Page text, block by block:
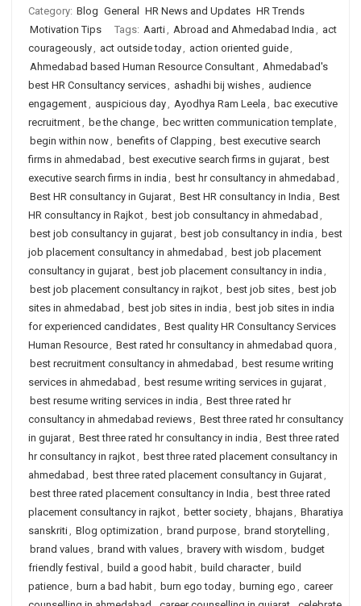
Category: Blog General HR News and Updates HR Trends
Motivation Tips
Tags: Aarti, Abroad and Ahmedabad India , act
courageously, act outside today, action oriented guide,
Ahmedabad based Human Resource Consultant, Ahmedabad's
best HR Consultancy services, ashadhi bij wishes, audience
engagement, auspicious day, Ayodhya Ram Leela , bac executive
recruitment, be the change, bec written communication template,
begin within now, benefits of Clapping , best executive search
firms in ahmedabad , best executive search firms in gujarat, best
executive search firms in india , best hr consultancy in ahmedabad ,
Best HR consultancy in Gujarat, Best HR consultancy in India , Best
HR consultancy in Rajkot, best job consultancy in ahmedabad ,
best job consultancy in gujarat, best job consultancy in india , best
job placement consultancy in ahmedabad , best job placement
consultancy in gujarat, best job placement consultancy in india ,
best job placement consultancy in rajkot, best job sites, best job
sites in ahmedabad , best job sites in india , best job sites in india
for experienced candidates, Best quality HR Consultancy Services
Human Resource, Best rated hr consultancy in ahmedabad quora ,
best recruitment consultancy in ahmedabad , best resume writing
services in ahmedabad , best resume writing services in gujarat,
best resume writing services in india , Best three rated hr
consultancy in ahmedabad reviews, Best three rated hr consultancy
in gujarat, Best three rated hr consultancy in india , Best three rated
hr consultancy in rajkot, best three rated placement consultancy in
ahmedabad , best three rated placement consultancy in Gujarat,
best three rated placement consultancy in India , best three rated
placement consultancy in rajkot, better society, bhajans, Bharatiya
sanskriti, Blog optimization , brand purpose, brand storytelling ,
brand values, brand with values, bravery with wisdom , budget
friendly festival , build a good habit, build character, build
patience, burn a bad habit, burn ego today, burning ego , career